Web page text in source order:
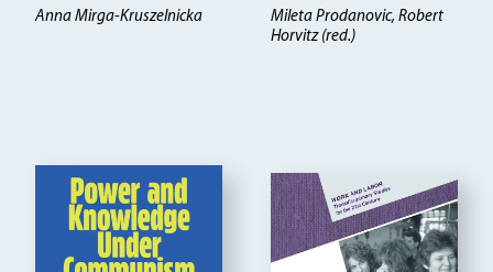
Anna Mirga-Kruszelnicka
Mileta Prodanovic Robert
Horvitz (red.)